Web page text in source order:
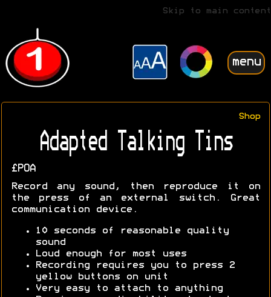
Skip to main content
menu
Shop
Adapted Talking Tins
£POA
Record any sound, then reproduce it on
the press of an external switch. Great
communication device.
10 seconds of reasonable quality
sound
Loud enough for most uses
Recording requires you to press 2
yellow buttons on unit
Very easy to attach to anything